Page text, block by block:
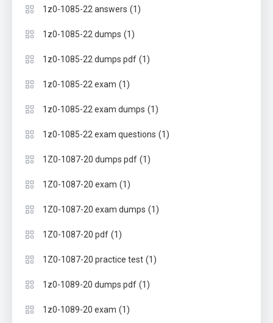
1z0-1085-22 answers (1)
1z0-1085-22 dumps (1)
1z0-1085-22 dumps pdf (1)
1z0-1085-22 exam (1)
1z0-1085-22 exam dumps (1)
1z0-1085-22 exam questions (1)
1Z0-1087-20 dumps pdf (1)
1Z0-1087-20 exam (1)
1Z0-1087-20 exam dumps (1)
1Z0-1087-20 pdf (1)
1Z0-1087-20 practice test (1)
1z0-1089-20 dumps pdf (1)
1z0-1089-20 exam (1)